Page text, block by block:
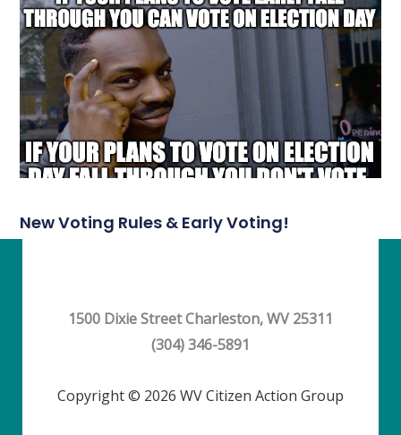
New Voting Rules & Early Voting!
1500 Dixie Street Charleston, WV 25311
(304) 346-5891
Copyright © 2026 WV Citizen Action Group